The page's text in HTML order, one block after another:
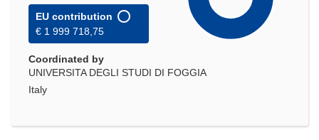
EU contribution
€ 1 999 718,75
Coordinated by
UNIVERSITA DEGLI STUDI DI FOGGIA
Italy